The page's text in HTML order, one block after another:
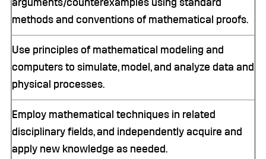
arguments/counterexamples using standard
methods and conventions of mathematical proofs.
Use principles of mathematical modeling and
computers to simulate, model, and analyze data and
physical processes.
Employ mathematical techniques in related
disciplinary fields, and independently acquire and
apply new knowledge as needed.